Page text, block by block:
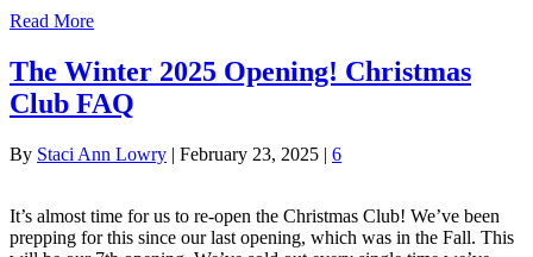
Read More
The Winter 2025 Opening! Christmas
Club FAQ
By Staci Ann Lowry | February 23, 2025 | 6
It’s almost time for us to re-open the Christmas Club! We’ve been
prepping for this since our last opening, which was in the Fall. This